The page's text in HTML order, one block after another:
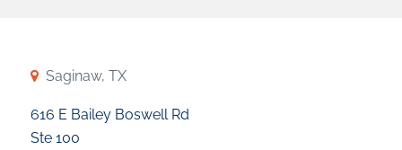
Saginaw, TX
616 E Bailey Boswell Rd
Ste 100